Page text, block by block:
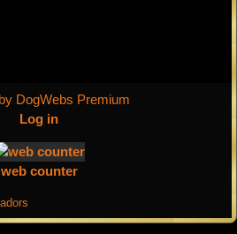
DogWebs Premium
Log in
web counter